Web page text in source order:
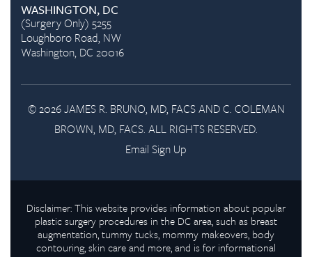
WASHINGTON, DC
(Surgery Only) 5255
Loughboro Road, NW
Washington, DC 20016
© 2026 JAMES R. BRUNO, MD, FACS AND C. COLEMAN
BROWN, MD, FACS. ALL RIGHTS RESERVED.
Email Sign Up
Disclaimer: This website provides information about popular
plastic surgery procedures in the DC area, such as breast
augmentation, tummy tucks, mommy makeovers, body
contouring, skin care and more, and is for informational